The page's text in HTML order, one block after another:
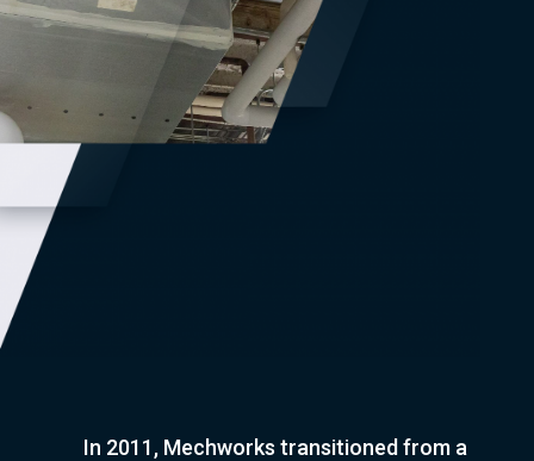
In 2011, Mechworks transitioned from a